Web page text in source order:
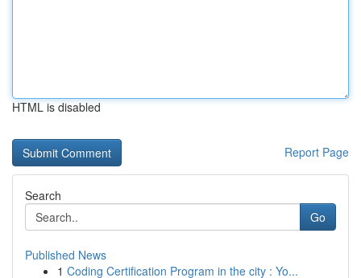
HTML is disabled
Report Page
Search
Go
Published News
1 Coding Certification Program in the city : Yo...